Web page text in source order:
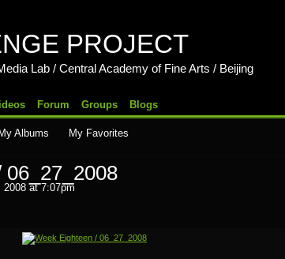
PROJECT
Lab / Central Academy of Fine Arts / Beijing
Forum Groups Blogs
Albums My Favorites
at 7:07pm